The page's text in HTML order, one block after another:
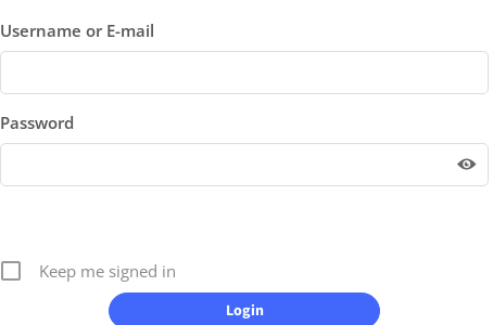
Username or E-mail
Password
Keep me signed in